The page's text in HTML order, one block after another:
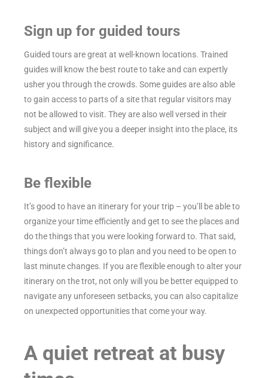
Sign up for guided tours
Guided tours are great at well-known locations. Trained
guides will know the best route to take and can expertly
usher you through the crowds. Some guides are also able
to gain access to parts of a site that regular visitors may
not be allowed to visit. They are also well versed in their
subject and will give you a deeper insight into the place, its
history and significance.
Be flexible
It’s good to have an itinerary for your trip – you’ll be able to
organize your time efficiently and get to see the places and
do the things that you were looking forward to. That said,
things don’t always go to plan and you need to be open to
last minute changes. If you are flexible enough to alter your
itinerary on the trot, not only will you be better equipped to
navigate any unforeseen setbacks, you can also capitalize
on unexpected opportunities that come your way.
A quiet retreat at busy